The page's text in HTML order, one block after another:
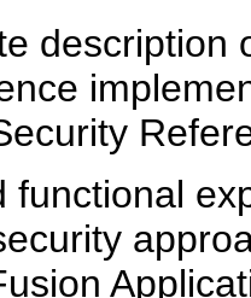
description
functional